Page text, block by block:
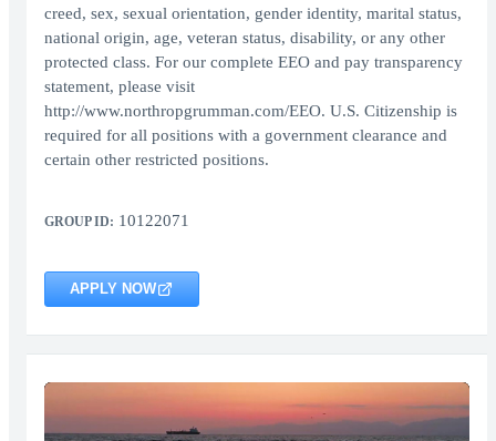
creed, sex, sexual orientation, gender identity, marital status,
national origin, age, veteran status, disability, or any other
protected class. For our complete EEO and pay transparency
statement, please visit
http://www.northropgrumman.com/EEO. U.S. Citizenship is
required for all positions with a government clearance and
certain other restricted positions.
GROUP ID: 10122071
APPLY NOW